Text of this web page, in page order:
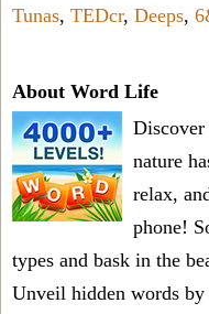
Tunas, TEDcr, Deeps,
About Word Life
Discover
nature
relax,
phone!
types and bask in the
Unveil hidden words